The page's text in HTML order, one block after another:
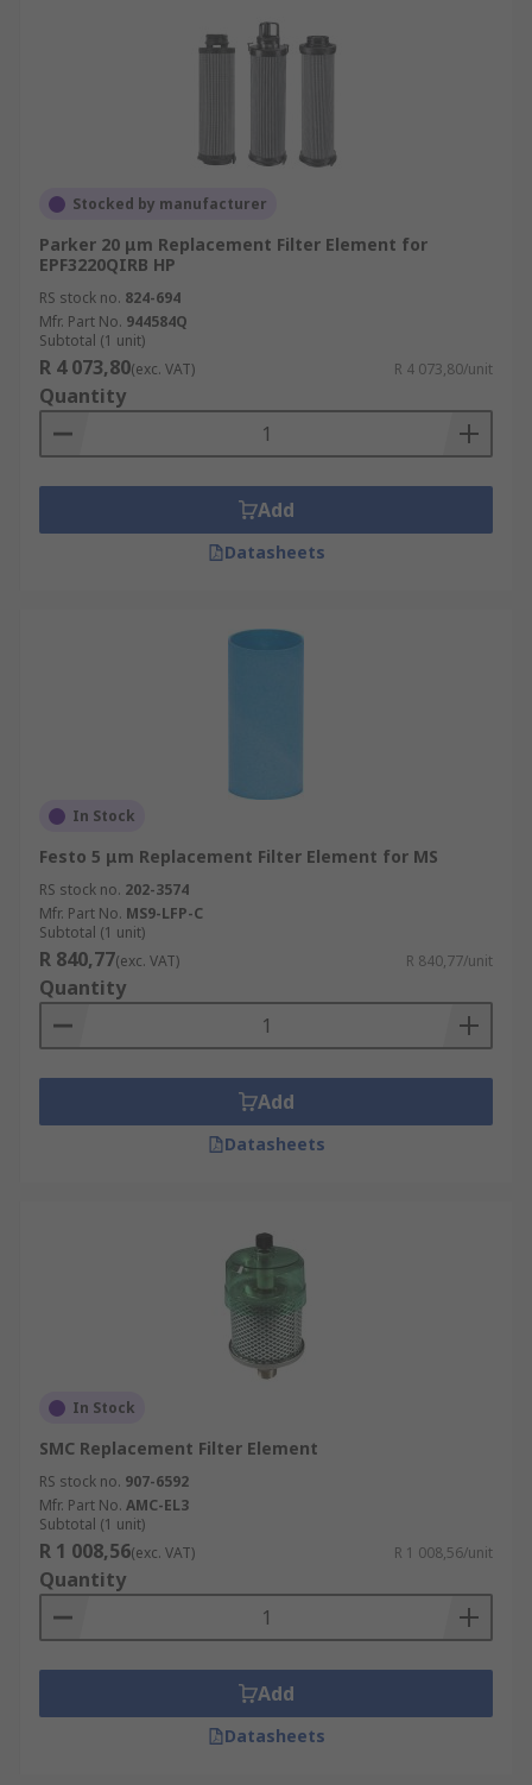
Stocked by manufacturer
Parker 20 μm Replacement Filter Element for
EPF3220QIRB HP
RS stock no. 824-694
Mfr. Part No. 944584Q
Subtotal (1 unit)
R 4 073,80(exc. VAT) R 4 073,80/unit
Quantity
Add
Datasheets
In Stock
Festo 5 μm Replacement Filter Element for MS
RS stock no. 202-3574
Mfr. Part No. MS9-LFP-C
Subtotal (1 unit)
R 840,77(exc. VAT) R 840,77/unit
Quantity
Add
Datasheets
In Stock
SMC Replacement Filter Element
RS stock no. 907-6592
Mfr. Part No. AMC-EL3
Subtotal (1 unit)
R 1 008,56(exc. VAT) R 1 008,56/unit
Quantity
Add
Datasheets